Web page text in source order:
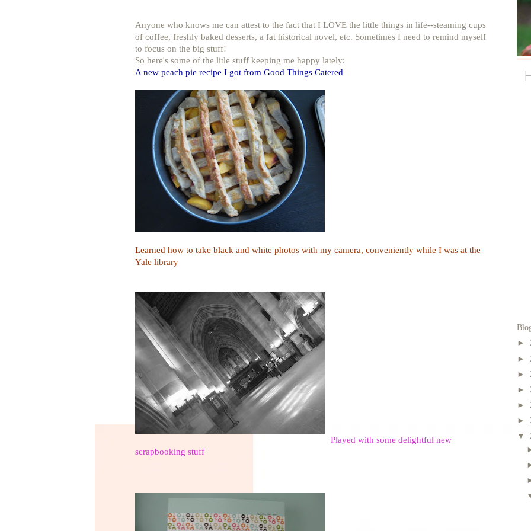
Anyone who knows me can attest to the fact that I LOVE the little things in life--steaming cups
of coffee, freshly baked desserts, a fat historical novel, etc. Sometimes I need to remind myself
to focus on the big stuff!
So here's some of the litle stuff keeping me happy lately:
A new peach pie recipe I got from Good Things Catered
Learned how to take black and white photos with my camera, conveniently while I was at the
Yale library
Played with some delightful new
scrapbooking stuff
►
►
►
►
►
►
▼